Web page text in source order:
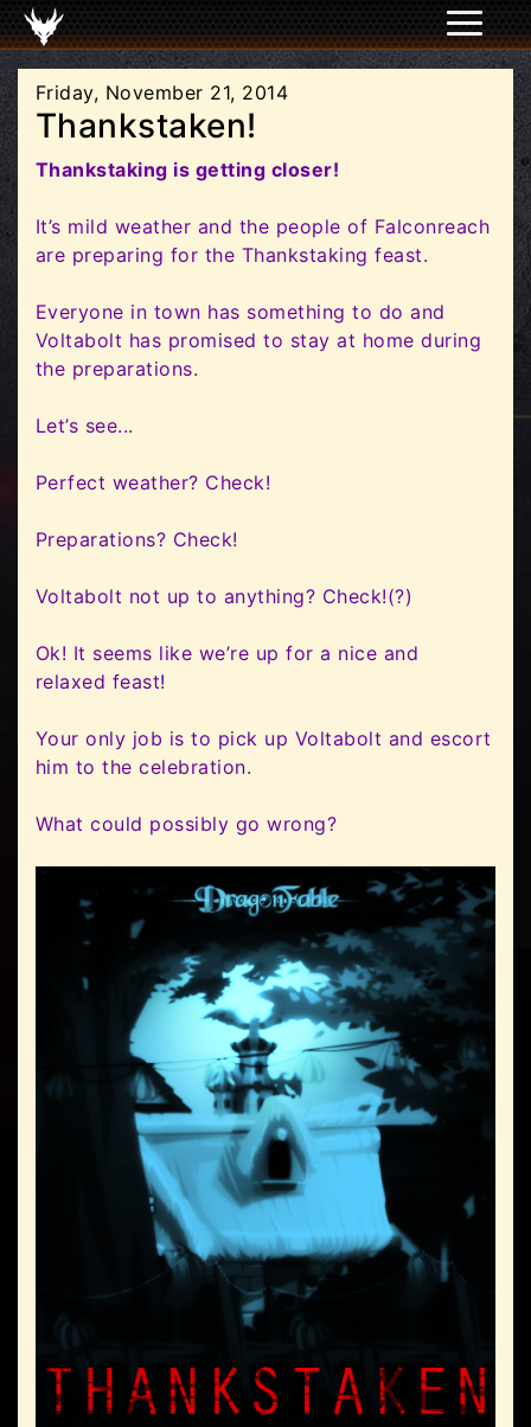
Friday, November 21, 2014
Thankstaken!
Thankstaking is getting closer!
It’s mild weather and the people of Falconreach
are preparing for the Thankstaking feast.
Everyone in town has something to do and
Voltabolt has promised to stay at home during
the preparations.
Let’s see...
Perfect weather? Check!
Preparations? Check!
Voltabolt not up to anything? Check!(?)
Ok! It seems like we’re up for a nice and
relaxed feast!
Your only job is to pick up Voltabolt and escort
him to the celebration.
What could possibly go wrong?